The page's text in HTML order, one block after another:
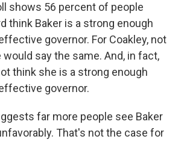
shows 56 percent of people
think Baker is a strong enough
governor. For Coakley, not
would say the same. And, in fact,
think she is a strong enough
governor.
far more people see Baker
That's not the case for